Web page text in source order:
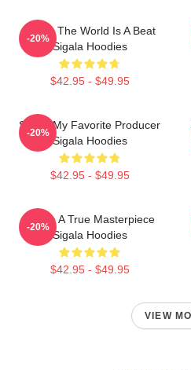
Sigala The World Is A Beat
Sigala Hoodies
$42.95 - $49.95
-20%
Sigala My Favorite Producer
Sigala Hoodies
$42.95 - $49.95
-20%
Sigala A True Masterpiece
Sigala Hoodies
$42.95 - $49.95
-20%
VIEW